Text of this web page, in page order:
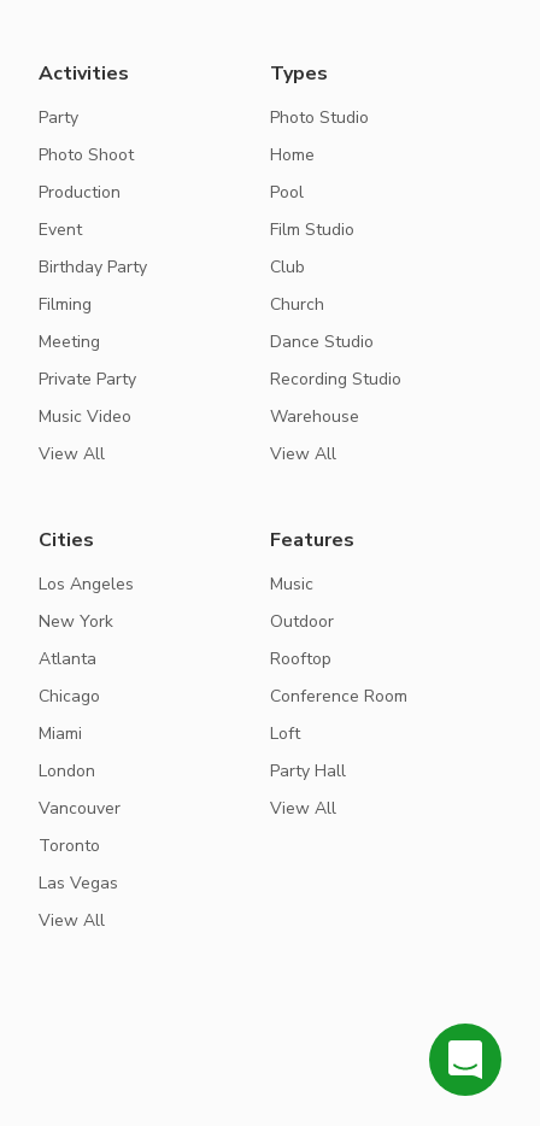
Activities
Party
Photo Shoot
Production
Event
Birthday Party
Filming
Meeting
Private Party
Music Video
View All
Types
Photo Studio
Home
Pool
Film Studio
Club
Church
Dance Studio
Recording Studio
Warehouse
View All
Cities
Los Angeles
New York
Atlanta
Chicago
Miami
London
Vancouver
Toronto
Las Vegas
View All
Features
Music
Outdoor
Rooftop
Conference Room
Loft
Party Hall
View All